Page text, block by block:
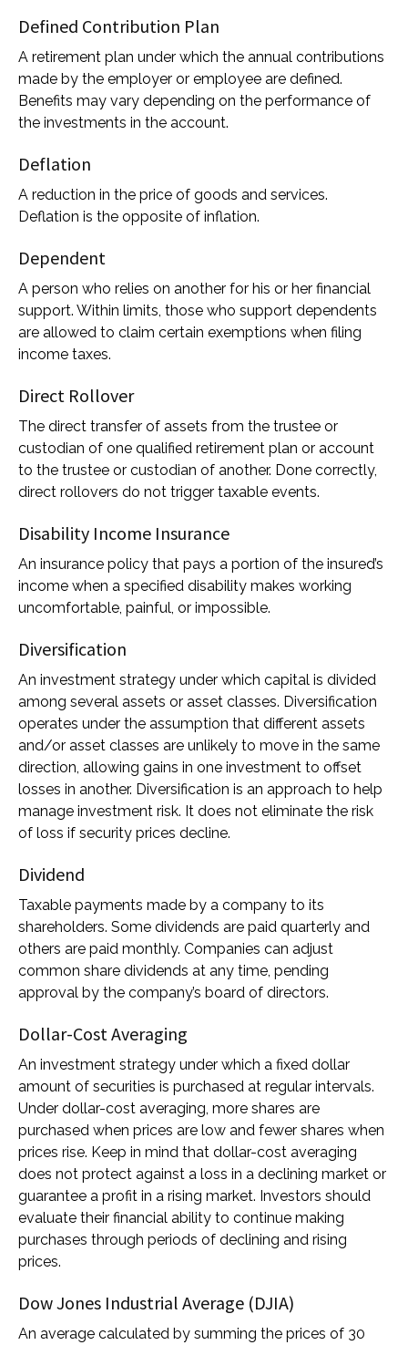
Defined Contribution Plan
A retirement plan under which the annual contributions
made by the employer or employee are defined.
Benefits may vary depending on the performance of
the investments in the account.
Deflation
A reduction in the price of goods and services.
Deflation is the opposite of inflation.
Dependent
A person who relies on another for his or her financial
support. Within limits, those who support dependents
are allowed to claim certain exemptions when filing
income taxes.
Direct Rollover
The direct transfer of assets from the trustee or
custodian of one qualified retirement plan or account
to the trustee or custodian of another. Done correctly,
direct rollovers do not trigger taxable events.
Disability Income Insurance
An insurance policy that pays a portion of the insured’s
income when a specified disability makes working
uncomfortable, painful, or impossible.
Diversification
An investment strategy under which capital is divided
among several assets or asset classes. Diversification
operates under the assumption that different assets
and/or asset classes are unlikely to move in the same
direction, allowing gains in one investment to offset
losses in another. Diversification is an approach to help
manage investment risk. It does not eliminate the risk
of loss if security prices decline.
Dividend
Taxable payments made by a company to its
shareholders. Some dividends are paid quarterly and
others are paid monthly. Companies can adjust
common share dividends at any time, pending
approval by the company’s board of directors.
Dollar-Cost Averaging
An investment strategy under which a fixed dollar
amount of securities is purchased at regular intervals.
Under dollar-cost averaging, more shares are
purchased when prices are low and fewer shares when
prices rise. Keep in mind that dollar-cost averaging
does not protect against a loss in a declining market or
guarantee a profit in a rising market. Investors should
evaluate their financial ability to continue making
purchases through periods of declining and rising
prices.
Dow Jones Industrial Average (DJIA)
An average calculated by summing the prices of 30